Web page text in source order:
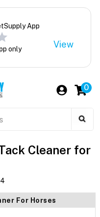
App
only View
0
Cleaner for
4
For Horses